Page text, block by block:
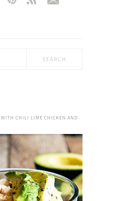
WITH CHILI LIME CHICKEN AND